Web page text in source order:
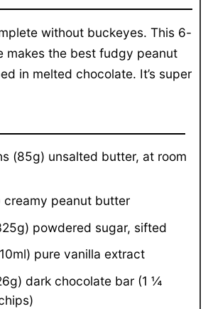
without buckeyes. This 6-
makes the best fudgy peanut
in melted chocolate. It’s super
(85g) unsalted butter, at room
creamy peanut butter
) powdered sugar, sifted
pure vanilla extract
) dark chocolate bar (1 ¼